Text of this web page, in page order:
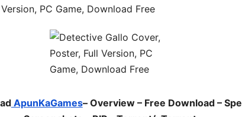
ApunKaGames– Overview – Free Download –